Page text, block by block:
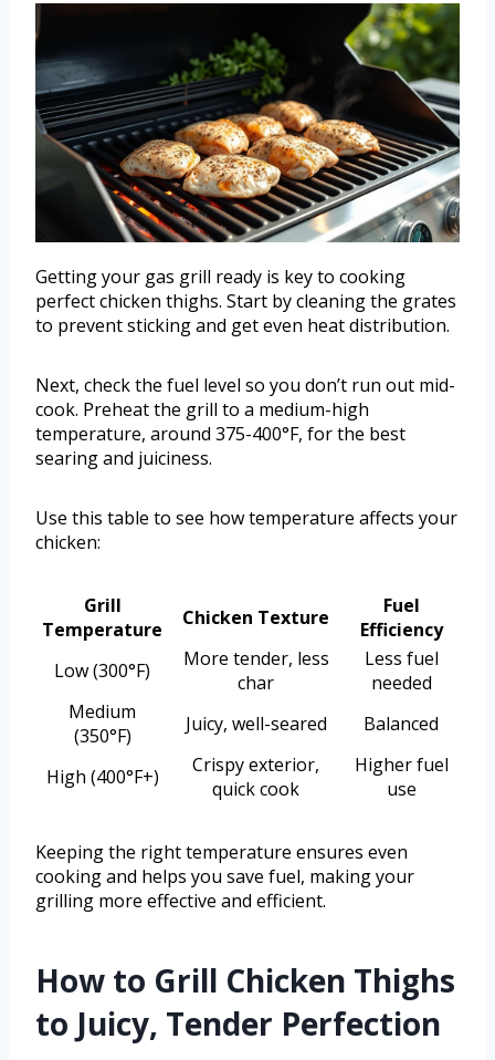
Getting your gas grill ready is key to cooking
perfect chicken thighs. Start by cleaning the grates
to prevent sticking and get even heat distribution.
Next, check the fuel level so you don’t run out mid-
cook. Preheat the grill to a medium-high
temperature, around 375-400°F, for the best
searing and juiciness.
Use this table to see how temperature affects your
chicken:
Grill
Temperature
Chicken Texture
Fuel
Efficiency
Low (300°F)
More tender, less
char
Less fuel
needed
Medium
(350°F)
Juicy, well-seared Balanced
High (400°F+)
Crispy exterior,
quick cook
Higher fuel
use
Keeping the right temperature ensures even
cooking and helps you save fuel, making your
grilling more effective and efficient.
How to Grill Chicken Thighs
to Juicy, Tender Perfection